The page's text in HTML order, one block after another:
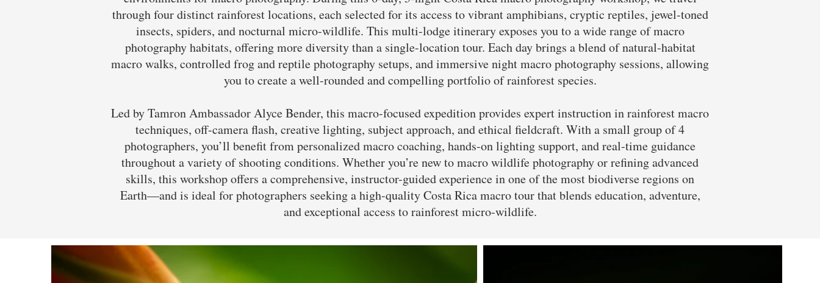
through four distinct rainforest locations, each selected for its access to vibrant amphibians, cryptic reptiles, jewel-toned
insects, spiders, and nocturnal micro-wildlife. This multi-lodge itinerary exposes you to a wide range of macro
photography habitats, offering more diversity than a single-location tour. Each day brings a blend of natural-habitat
macro walks, controlled frog and reptile photography setups, and immersive night macro photography sessions, allowing
you to create a well-rounded and compelling portfolio of rainforest species.
Led by Tamron Ambassador Alyce Bender, this macro-focused expedition provides expert instruction in rainforest macro
techniques, off-camera flash, creative lighting, subject approach, and ethical fieldcraft. With a small group of 4
photographers, you’ll benefit from personalized macro coaching, hands-on lighting support, and real-time guidance
throughout a variety of shooting conditions. Whether you’re new to macro wildlife photography or refining advanced
skills, this workshop offers a comprehensive, instructor-guided experience in one of the most biodiverse regions on
Earth—and is ideal for photographers seeking a high-quality Costa Rica macro tour that blends education, adventure,
and exceptional access to rainforest micro-wildlife.